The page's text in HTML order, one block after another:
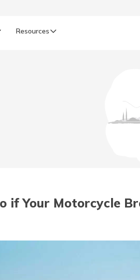
Resources
(Assamese)
if Your Motorcycle